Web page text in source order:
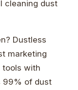
cleaning dust
Dustless
marketing
tools with
99% of dust